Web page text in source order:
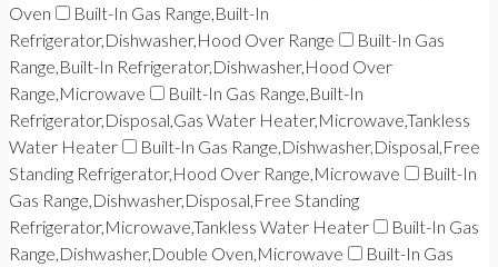
Oven
Built-In Gas Range,Built-In
Refrigerator,Dishwasher,Hood Over Range
Built-In Gas
Range,Built-In Refrigerator,Dishwasher,Hood Over
Range,Microwave
Built-In Gas Range,Built-In
Refrigerator,Disposal,Gas Water Heater,Microwave,Tankless
Water Heater
Built-In Gas Range,Dishwasher,Disposal,Free
Standing Refrigerator,Hood Over Range,Microwave
Built-In
Gas Range,Dishwasher,Disposal,Free Standing
Refrigerator,Microwave,Tankless Water Heater
Built-In Gas
Range,Dishwasher,Double Oven,Microwave
Built-In Gas